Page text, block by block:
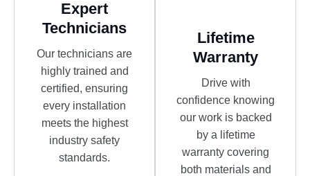
Expert
Technicians
Our technicians are
highly trained and
certified, ensuring
every installation
meets the highest
industry safety
standards.
Lifetime
Warranty
Drive with
confidence knowing
our work is backed
by a lifetime
warranty covering
both materials and